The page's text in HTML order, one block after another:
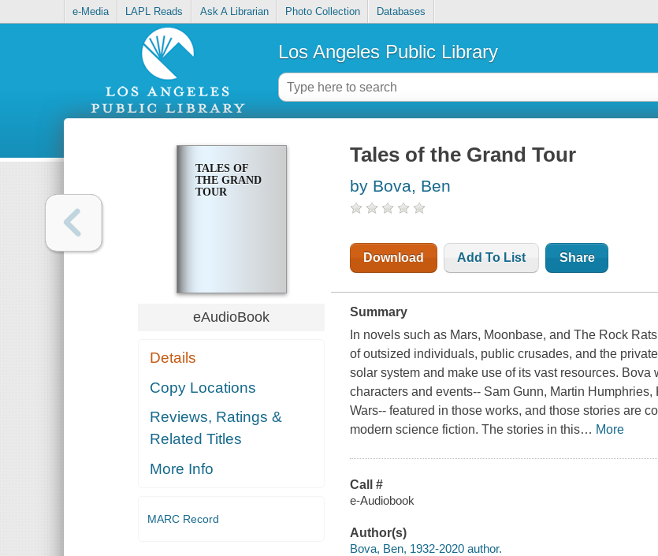
e-Media LAPL Reads Ask A Librarian Photo Collection Databases
Los Angeles Public Library
TALES OF
THE GRAND
TOUR
eAudioBook
Details
Copy Locations
Reviews, Ratings &
Related Titles
More Info
MARC Record
Tales of the Grand Tour
by Bova, Ben
Download Add To List Share
Summary
In novels such as Mars, Moonbase, andThe Rock Rats
of outsized individuals, public crusades, and the
solar system and make use of its vast resources.
characters and events-- Sam Gunn, Martin
Wars-- featured in those works, and those stories are
modern science fiction. The stories in this… More
Call #
e-Audiobook
Author(s)
Bova, Ben, 1932-2020 author.